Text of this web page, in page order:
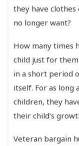
they have
no longer want?
How many times
child just for
in a short period
itself. For as long
children, they
their child’s
Veteran bargain